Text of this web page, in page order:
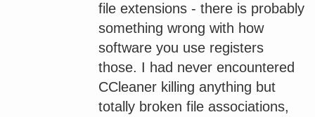
file extensions - there is probably
something wrong with how
software you use registers
those. I had never encountered
CCleaner killing anything but
totally broken file associations,